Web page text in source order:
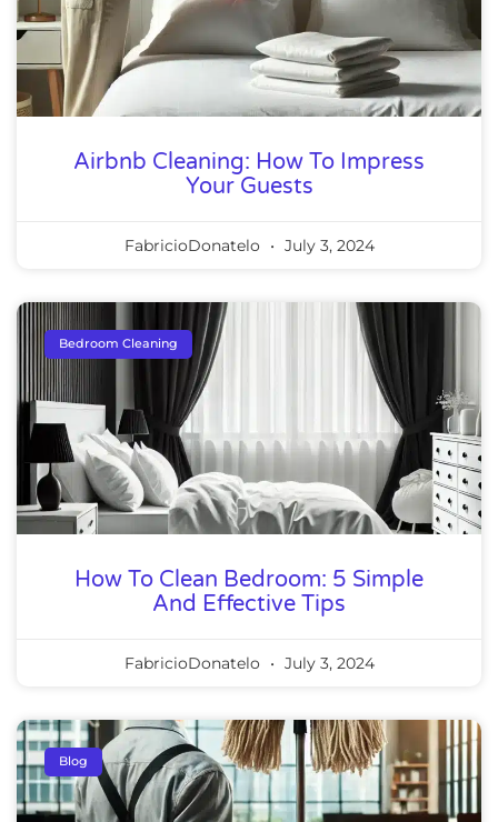
Airbnb Cleaning: How To Impress
Your Guests
FabricioDonatelo July 3, 2024
Bedroom Cleaning
How To Clean Bedroom: 5 Simple
And Effective Tips
FabricioDonatelo July 3, 2024
Blog